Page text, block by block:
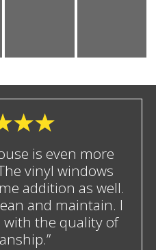
is even more
vinyl windows
addition as well.
and maintain. I
with the quality of